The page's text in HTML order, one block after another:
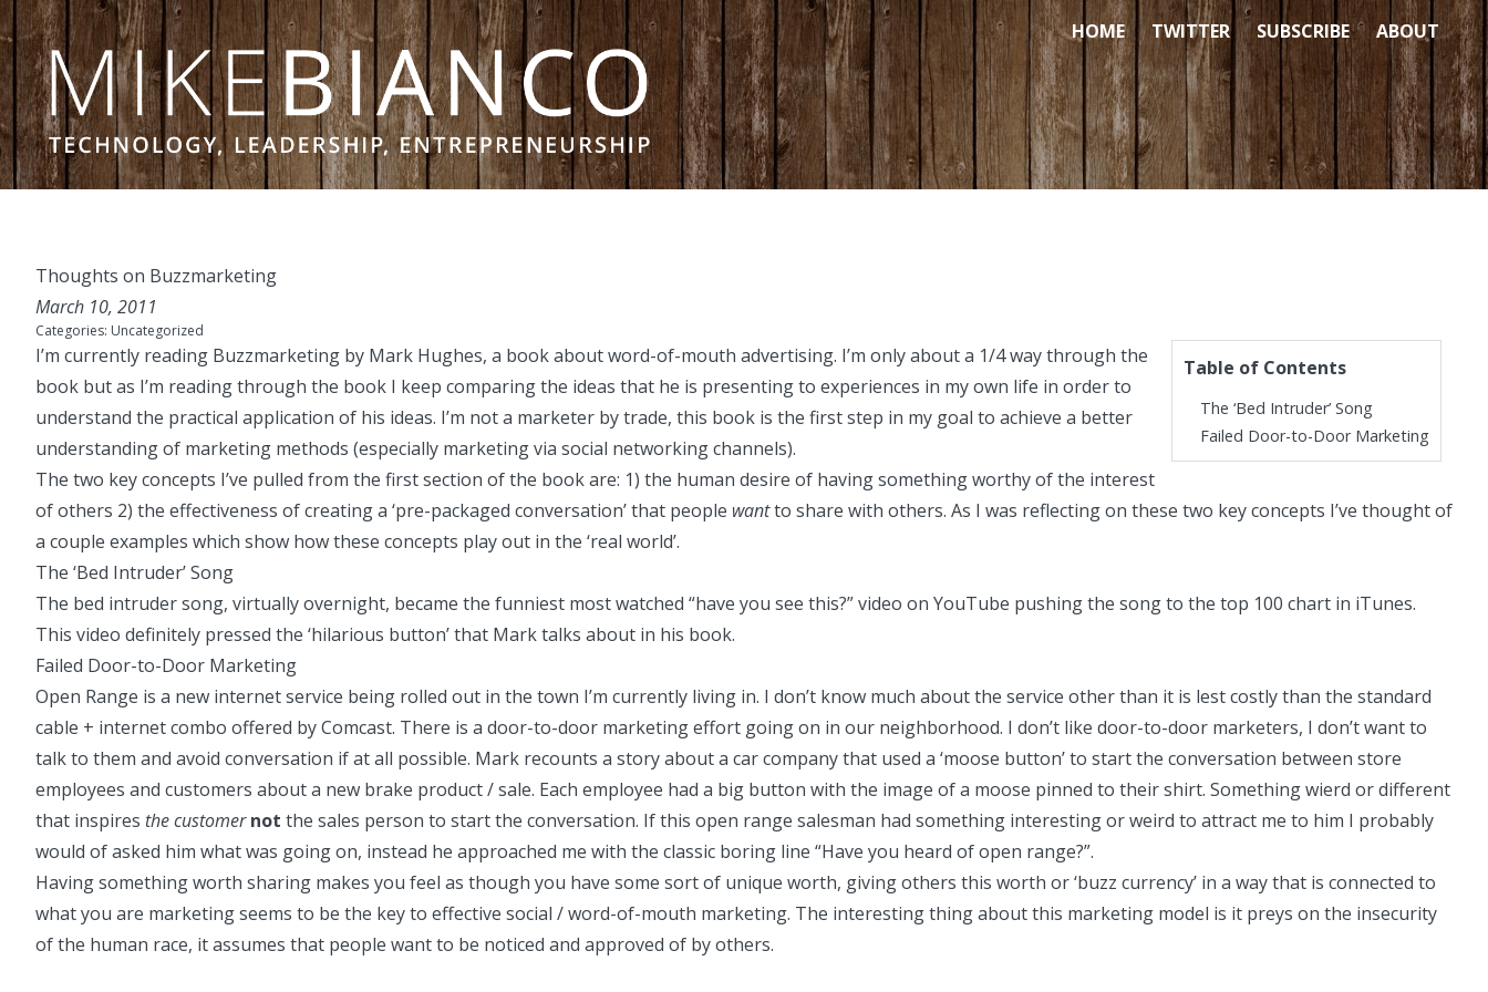
Skip to content
HOME TWITTER SUBSCRIBE ABOUT
Thoughts on Buzzmarketing
March 10, 2011
Categories: Uncategorized
Table of Contents
The ‘Bed Intruder’ Song
Failed Door-to-Door Marketing
I’m currently reading Buzzmarketing by Mark Hughes, a book about word-of-mouth advertising. I’m only about a 1/4 way through the
book but as I’m reading through the book I keep comparing the ideas that he is presenting to experiences in my own life in order to
understand the practical application of his ideas. I’m not a marketer by trade, this book is the first step in my goal to achieve a better
understanding of marketing methods (especially marketing via social networking channels).
The two key concepts I’ve pulled from the first section of the book are: 1) the human desire of having something worthy of the interest
of others 2) the effectiveness of creating a ‘pre-packaged conversation’ that people wantto share with others. As I was reflecting on these two key concepts I’ve thought of
a couple examples which show how these concepts play out in the ‘real world’.
The ‘Bed Intruder’ Song
The bed intruder song, virtually overnight, became the funniest most watched “have you see this?” video on YouTube pushing the song to the top 100 chart in iTunes.
This video definitely pressed the ‘hilarious button’ that Mark talks about in his book.
Failed Door-to-Door Marketing
Open Range is a new internet service being rolled out in the town I’m currently living in. I don’t know much about the service other than it is lest costly than the standard
cable + internet combo offered by Comcast. There is a door-to-door marketing effort going on in our neighborhood. I don’t like door-to-door marketers, I don’t want to
talk to them and avoid conversation if at all possible. Mark recounts a story about a car company that used a ‘moose button’ to start the conversation between store
employees and customers about a new brake product / sale. Each employee had a big button with the image of a moose pinned to their shirt. Something wierd or different
that inspires the customernot the sales person to start the conversation. If this open range salesman had something interesting or weird to attract me to him I probably
would of asked him what was going on, instead he approached me with the classic boring line “Have you heard of open range?”.
Having something worth sharing makes you feel as though you have some sort of unique worth, giving others this worth or ‘buzz currency’ in a way that is connected to
what you are marketing seems to be the key to effective social / word-of-mouth marketing. The interesting thing about this marketing model is it preys on the insecurity
of the human race, it assumes that people want to be noticed and approved of by others.